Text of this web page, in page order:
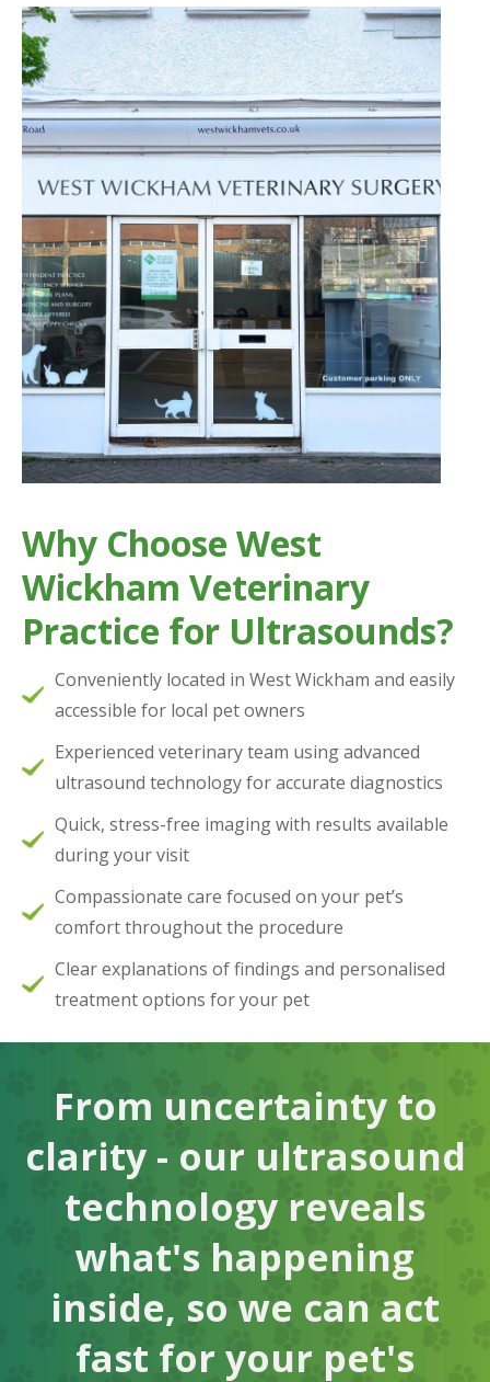
Why Choose West
Wickham Veterinary
Practice for Ultrasounds?
Conveniently located in West Wickham and easily
accessible for local pet owners
Experienced veterinary team using advanced
ultrasound technology for accurate diagnostics
Quick, stress-free imaging with results available
during your visit
Compassionate care focused on your pet’s
comfort throughout the procedure
Clear explanations of findings and personalised
treatment options for your pet
From uncertainty to
clarity - our ultrasound
technology reveals
what's happening
inside, so we can act
fast for your pet's